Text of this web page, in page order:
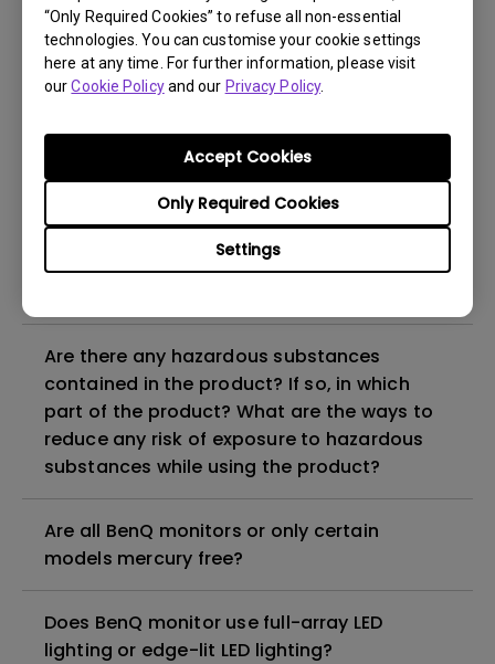
“Only Required Cookies” to refuse all non-essential
technologies. You can customise your cookie settings
here at any time. For further information, please visit
ourCookie Policyand our Privacy Policy.
Settings
Only Required Cookies
Accept Cookies
How can I check whether the monitor
backlight is DC (direct current) driven or
Why does my monitor have flickering?
What is the maximum ECO sensor detection
range? Why does the ECO sensor on my
Are there any hazardous substances
contained in the product? If so, in which
part of the product? What are the ways to
reduce any risk of exposure to hazardous
substances while using the product?
Are all BenQ monitors or only certain
models mercury free?
Does BenQ monitor use full-array LED
lighting or edge-lit LED lighting?